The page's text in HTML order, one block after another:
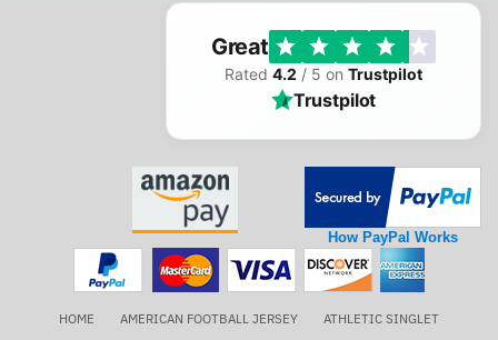
Great
Rated 4.2 / 5 on Trustpilot
Trustpilot
How PayPal Works
HOME AMERICAN FOOTBALL JERSEY
ATHLETIC SINGLET